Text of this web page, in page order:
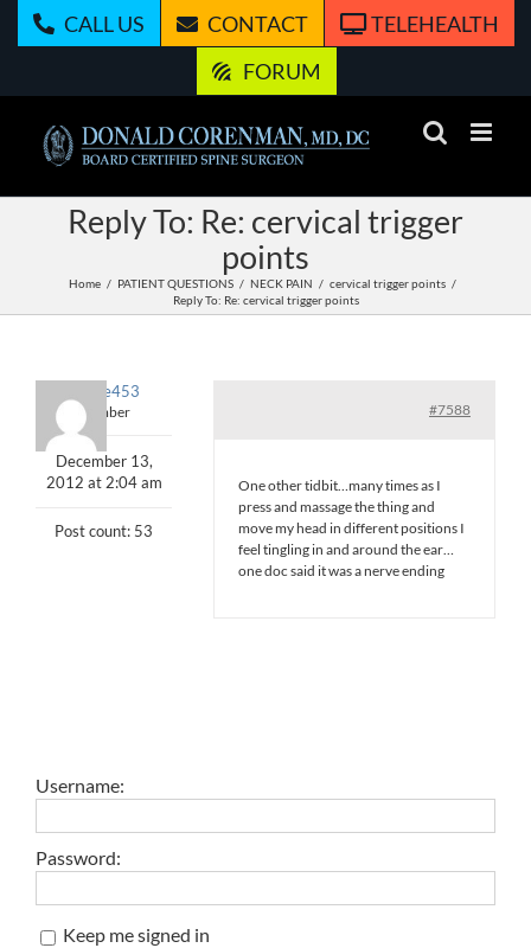
CALL US CONTACT
TELEHEALTH
FORUM
Reply To: Re: cervical trigger
points
Home PATIENT QUESTIONS NECK PAIN
cervical trigger points
Reply To: Re: cervical trigger points
exercise453
Member
December 13,
2012 at 2:04 am
Post count: 53
#7588
One other tidbit…many times as I
press and massage the thing and
move my head in different positions I
feel tingling in and around the ear…
one doc said it was a nerve ending
Username:
Password:
Keep me signed in